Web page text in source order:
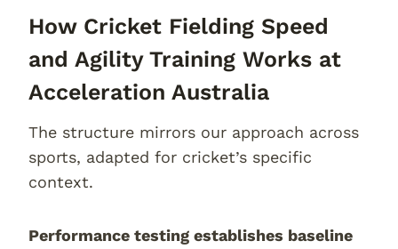
How Cricket Fielding Speed
and Agility Training Works at
Acceleration Australia
The structure mirrors our approach across
sports, adapted for cricket’s specific
context.
Performance testing establishes baseline